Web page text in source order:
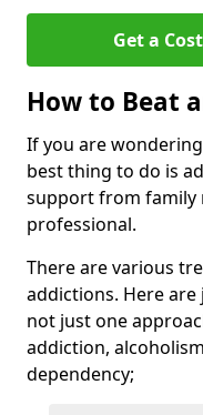
Get a
How to Beat
If you are
best thing to do is
support from family
professional.
There are various
addictions. Here
not just one
addiction,
dependency;